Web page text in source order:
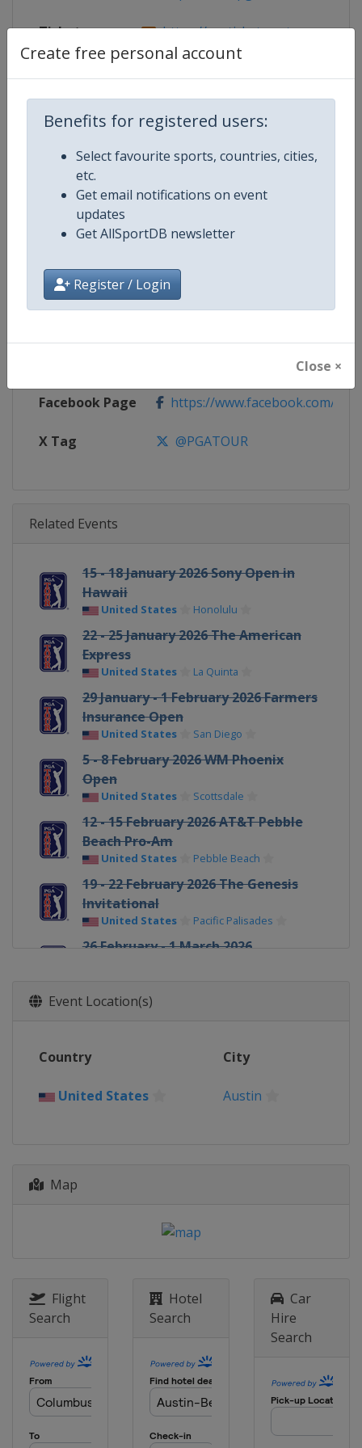
Create free personal account
Benefits for registered users:
Select favourite sports, countries, cities,
etc.
Get email notifications on event
updates
Get AllSportDB newsletter
Register / Login
Close ×
Tickets https://am.ticketmaster.com/
Competition Details
Competition PGA Tour
Age Group
Continent World
https://www.pgatour.com/
Facebook Page https://www.facebook.com/
X Tag @PGATOUR
Related Events
15 - 18 January 2026 Sony Open in
Hawaii
United States Honolulu
22 - 25 January 2026 The American
Express
United States La Quinta
29 January - 1 February 2026 Farmers
Insurance Open
United States San Diego
5 - 8 February 2026 WM Phoenix
Open
United States Scottsdale
12 - 15 February 2026 AT&T Pebble
Beach Pro-Am
United States Pebble Beach
19 - 22 February 2026 The Genesis
Invitational
United States Pacific Palisades
26 February - 1 March 2026
5 - 8 March 2026 Arnold Palmer
Puerto Rico Rio Grande
26 - 29 March 2026 Texas Children's
2 - 5 April 2026 Valero Texas Open
United States
16 - 19 April 2026 RBC Heritage
United States Hilton Head Island
23 - 26 April 2026 Zurich Classic
United States Avondale
Event Location(s)
Country City
United States Austin
Map
Flight
Search
Hotel
Search
Car
Hire
Search